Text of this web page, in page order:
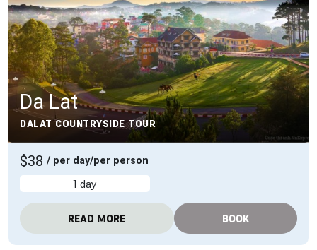
Da Lat
DALAT COUNTRYSIDE TOUR
$38 / per day/per person
1 day
READ MORE BOOK